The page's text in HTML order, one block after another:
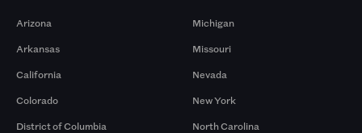
Arizona
Arkansas
California
Colorado
District of Columbia
Michigan
Missouri
Nevada
New York
North Carolina